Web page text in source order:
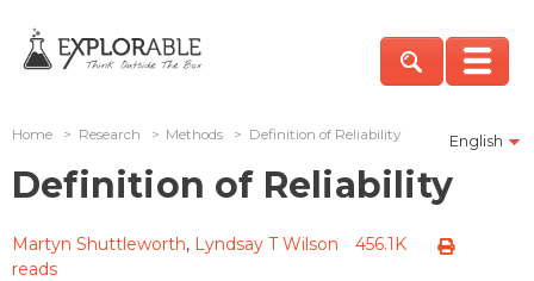
English
Home > Research > Methods > Definition of Reliability
Definition of Reliability
Martyn Shuttleworth, Lyndsay T Wilson
456.1K
reads